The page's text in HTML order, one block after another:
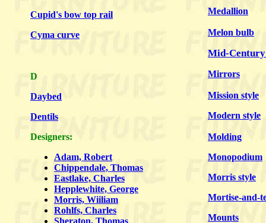
Cupid's bow top rail
Cyma curve
D
Daybed
Dentils
Designers:
Adam, Robert
Chippendale, Thomas
Eastlake, Charles
Hepplewhite, George
Morris, Wiiliam
Rohlfs, Charles
Sheraton, Thomas
Medallion
Melon bulb
Mid-
Mirrors
Mission style
Modern style
Molding
Monopodium
Morris style
Mortise-and-
Mounts